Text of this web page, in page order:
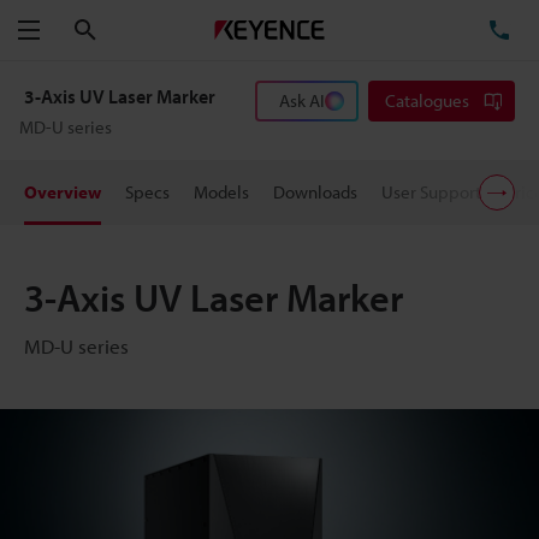
Menu
3-Axis UV Laser Marker
MD-U series
Ask AI Catalogues
Overview Specs Models Downloads User Support
3-Axis UV Laser Marker
MD-U series